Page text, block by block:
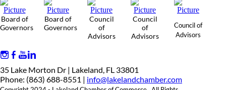
Board of
Governors
Board of
Governors
Council
of
Advisors
Council
of
Advisors
Council of
Advisors
35 Lake Morton Dr | Lakeland, FL 33801
Phone: (863) 688-8551 | info@lakelandchamber.com